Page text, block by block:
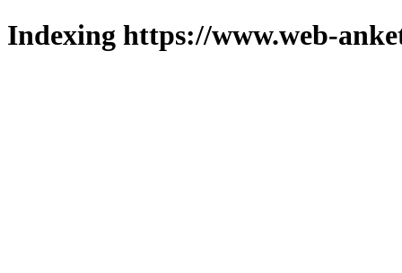
Indexing https://www.web-